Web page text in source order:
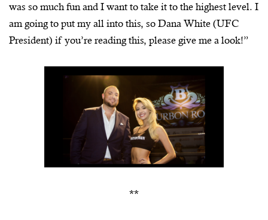
was so much fun and I want to take it to the highest level. I
am going to put my all into this, so Dana White (UFC
President) if you’re reading this, please give me a look!”
**